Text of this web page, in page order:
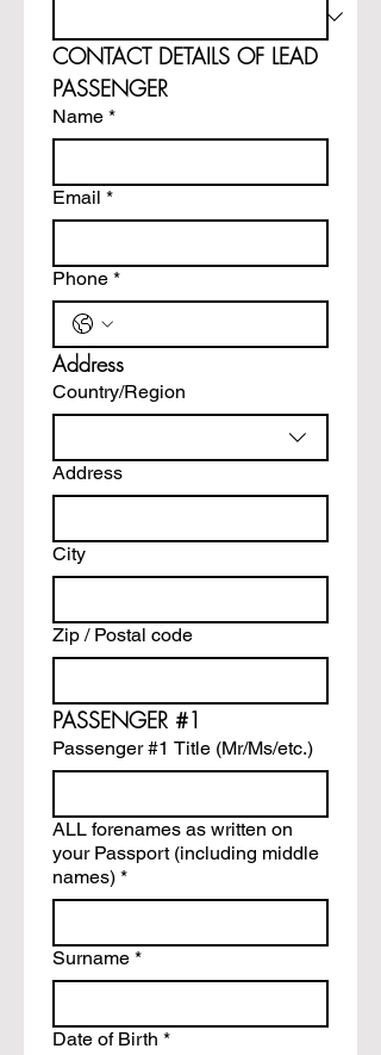
CONTACT DETAILS OF LEAD
PASSENGER
Name *
Email *
Phone *
Address
Multi-line address
Country/Region
Address
City
Zip / Postal code
PASSENGER #1
Passenger #1 Title (Mr/Ms/etc.)
ALL forenames as written on
your Passport (including middle
names) *
Surname *
Date of Birth *